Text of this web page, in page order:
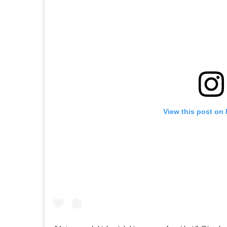
View this post on